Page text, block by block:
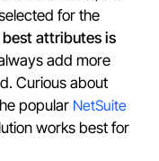
for the
best attributes is
add more
Curious about
popular NetSuite
works best for